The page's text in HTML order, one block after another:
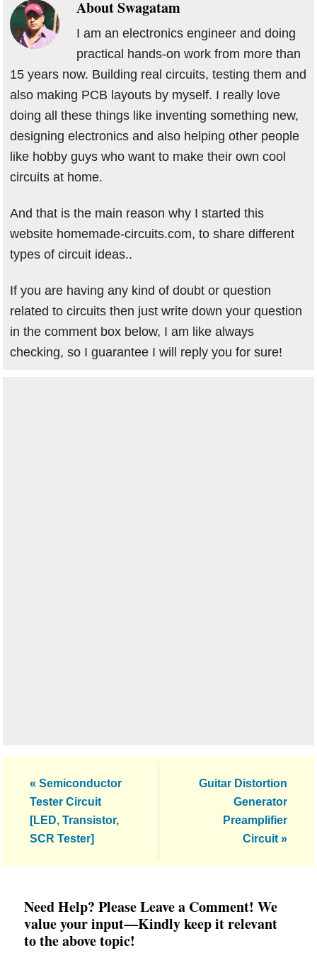
AboutSwagatam
I am an electronics engineer and doing
practical hands-on work from more than
15 years now. Building real circuits, testing them and
also making PCB layouts by myself. I really love
doing all these things like inventing something new,
designing electronics and also helping other people
like hobby guys who want to make their own cool
circuits at home.
And that is the main reason why I started this
website homemade-circuits.com, to share different
types of circuit ideas..
If you are having any kind of doubt or question
related to circuits then just write down your question
in the comment box below, I am like always
checking, so I guarantee I will reply you for sure!
Previous
Post:
« Semiconductor
Tester Circuit
[LED, Transistor,
SCR Tester]
Next
Guitar Distortion
Generator
Preamplifier
Circuit »
Interactions
Need Help? Please Leave a Comment! We
value your input—Kindly keep it relevant
to the above topic!